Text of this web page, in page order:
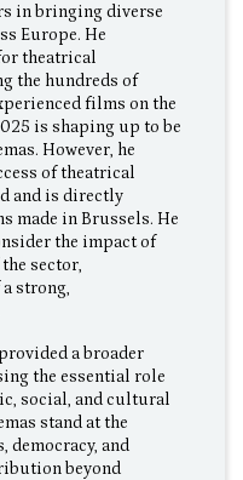
in bringing diverse
Europe. He
theatrical
the hundreds of
films on the
is shaping up to be
However, he
of theatrical
and is directly
made in Brussels. He
the impact of
sector,
strong,
a broader
the essential role
social, and cultural
stand at the
democracy, and
beyond